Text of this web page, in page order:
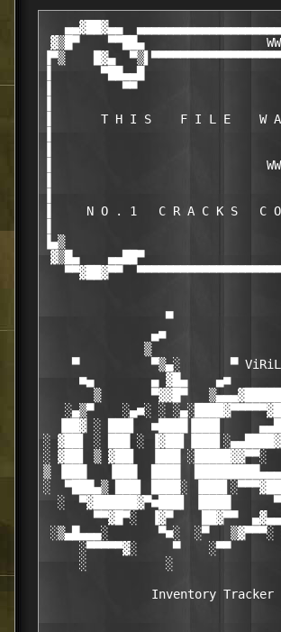
▄▄▓██▓▄▄
▓▒█▀    ▀▀██▄
▐▀▒    █▓▄
▐       ▀██▄▄█
▐          ▀▀
▐       T H I S    F I L E    W
▐
▐     N O . 1   C R A C K S
▐▄▒
▓▒█▄    ▄▄██▀
▀▀▓██▓▀▀
▀
▄■
▒
▀          ▀▒▄░       ▀
■▄        ▄ ▓█▄    ▄■
▒       ▀▓▓█▀
░▄▒▀    ░▄■░ ░
▐██▓ ░ ███▌  ■████▐███▌
░ ▓██▌ ░ ███ ░
░ ▓██▌ ▒ ▓██▌  ▐███
▒ ▐███   ▐███  ████
░  ▀███▄▒ ███▌ ████░
░  ▀▓██████▓▀■███▌ ▐████
▀▀▓█▀░  ▐▓▀    ██▓▀▀
░▒▄█▄▄▄░       ▀■░  ░▀
░▀▀▀▀▀▓░     ▀    ░▀▀
░           ░
Inventory Tracker